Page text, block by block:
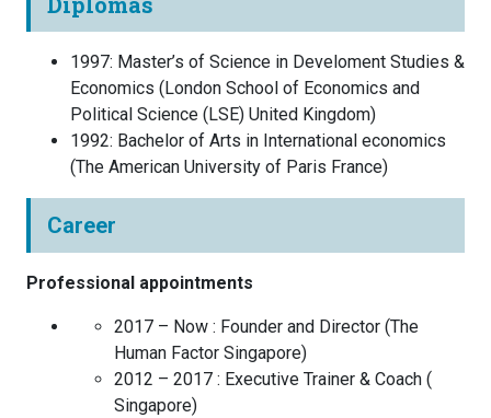
1997: Master’s of Science in Develoment Studies &
Economics ( London School of Economics and
Political Science (LSE) United Kingdom)
1992: Bachelor of Arts in International economics
(The American University of Paris France)
Career
Professional appointments
2017 – Now : Founder and Director (The
Human Factor Singapore)
2012 – 2017 : Executive Trainer & Coach (
Singapore)